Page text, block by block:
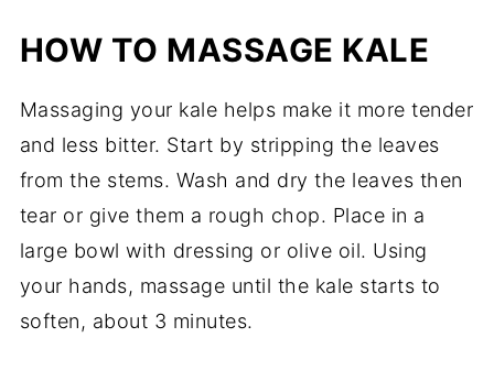
HOW TO MASSAGE KALE
Massaging your kale helps make it more tender
and less bitter. Start by stripping the leaves
from the stems. Wash and dry the leaves then
tear or give them a rough chop. Place in a
large bowl with dressing or olive oil. Using
your hands, massage until the kale starts to
soften, about 3 minutes.